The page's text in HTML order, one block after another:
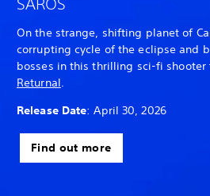
SAROS
On the strange, shifting planet of
corrupting cycle of the eclipse and
bosses in this thrilling sci-fi shooter
Returnal.
Release Date: April 30, 2026
Find out more